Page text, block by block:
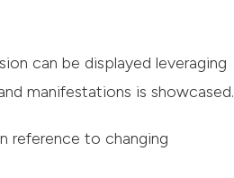
can be displayed leveraging
manifestations is showcased.
reference to changing